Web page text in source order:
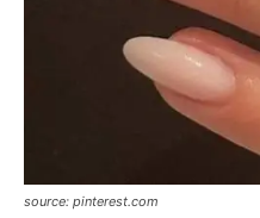
source: pinterest.com